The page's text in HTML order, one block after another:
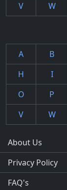
V
W
A B
H
I
O
P
V
W
About Us
Privacy Policy
FAQ's